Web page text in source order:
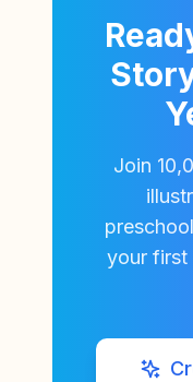
Join
your first